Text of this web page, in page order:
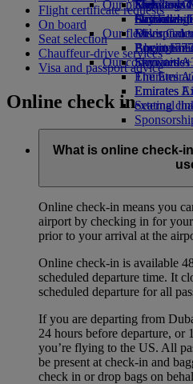
Economy
Drinks
Our fleet
Boeing 777
Emirates
Emirates
Emirates
Seating
Emirates
Kids’ toys
Activities
Our planet
Our communities
The
Emirates
external
Skywards
Skywards
Miles
Log in to
Skywards+
Mobile
Cancelling
Disrupted
About
Flight certificate requests
On board
Seat selection
Chauffeur-drive services
Visa and passport advice
Online check in
What is online check-
Online check-in means you
airport by checking in for
prior to your arrival at the
Online check-in is available
scheduled departure time. It
scheduled departure for all
If you are departing from
24 hours before departure, or
you’re flying to the US. All
be present at check-in and
check in or drop bags on